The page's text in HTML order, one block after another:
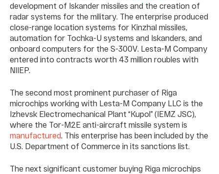
development of Iskander missiles and the creation of
radar systems for the military. The enterprise produced
close-range location systems for Kinzhal missiles,
automation for Tochka-U systems and Iskanders, and
onboard computers for the S-300V. Lesta-M Company
entered into contracts worth 43 million roubles with
NIIEP.
The second most prominent purchaser of Riga
microchips working with Lesta-M Company LLC is the
Izhevsk Electromechanical Plant “Kupol” (IEMZ JSC),
where the Tor-M2E anti-aircraft missile system is
manufactured. This enterprise has been included by the
U.S. Department of Commerce in its sanctions list.
The next significant customer buying Riga microchips